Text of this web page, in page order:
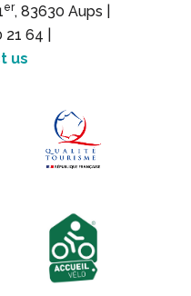
er, 83630 Aups |
64 |
us